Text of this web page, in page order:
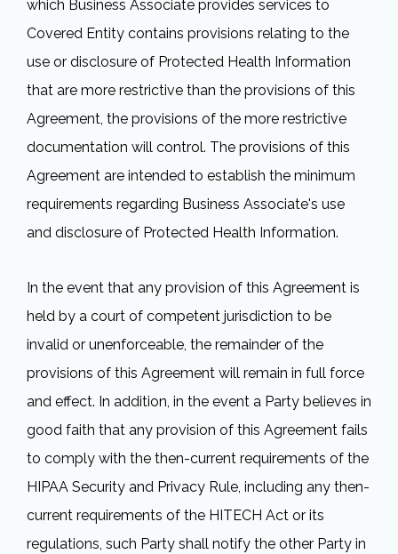
which Business Associate provides services to
Covered Entity contains provisions relating to the
use or disclosure of Protected Health Information
that are more restrictive than the provisions of this
Agreement, the provisions of the more restrictive
documentation will control. The provisions of this
Agreement are intended to establish the minimum
requirements regarding Business Associate's use
and disclosure of Protected Health Information.
In the event that any provision of this Agreement is
held by a court of competent jurisdiction to be
invalid or unenforceable, the remainder of the
provisions of this Agreement will remain in full force
and effect. In addition, in the event a Party believes in
good faith that any provision of this Agreement fails
to comply with the then-current requirements of the
HIPAA Security and Privacy Rule, including any then-
current requirements of the HITECH Act or its
regulations, such Party shall notify the other Party in